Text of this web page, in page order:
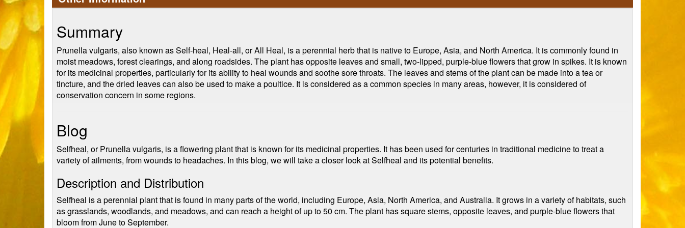
Summary
Prunella vulgaris, also known as Self-heal, Heal-all, or All Heal, is a perennial herb that is native to Europe, Asia, and North America. It is commonly found in
moist meadows, forest clearings, and along roadsides. The plant has opposite leaves and small, two-lipped, purple-blue flowers that grow in spikes. It is known
for its medicinal properties, particularly for its ability to heal wounds and soothe sore throats. The leaves and stems of the plant can be made into a tea or
tincture, and the dried leaves can also be used to make a poultice. It is considered as a common species in many areas, however, it is considered of
conservation concern in some regions.
Blog
Selfheal, or Prunella vulgaris, is a flowering plant that is known for its medicinal properties. It has been used for centuries in traditional medicine to treat a
variety of ailments, from wounds to headaches. In this blog, we will take a closer look at Selfheal and its potential benefits.
Description and Distribution
Selfheal is a perennial plant that is found in many parts of the world, including Europe, Asia, North America, and Australia. It grows in a variety of habitats, such
as grasslands, woodlands, and meadows, and can reach a height of up to 50 cm. The plant has square stems, opposite leaves, and purple-blue flowers that
bloom from June to September.